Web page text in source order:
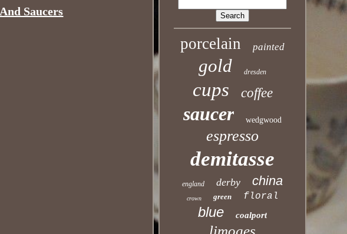
Saucers
porcelain painted
gold dresden
cups coffee
saucer wedgwood
espresso
demitasse
england derby china
crown green floral
blue coalport
limoges